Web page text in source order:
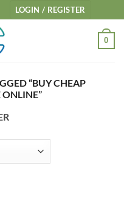
LOGIN / REGISTER
0
“BUY CHEAP